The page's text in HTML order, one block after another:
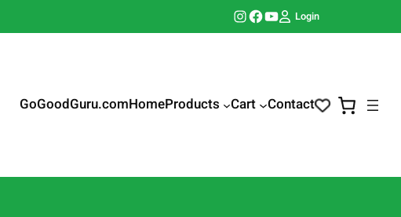
Instagram Facebook YouTube Login
GoGoodGuru.comHomeProducts Cart Contact